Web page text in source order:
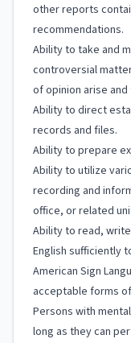
other reports
recommendations.
Ability to take and
controversial
of opinion arise
Ability to direct
records and files.
Ability to prepare
Ability to utilize
recording and
office, or related
Ability to read,
English sufficiently
American Sign
acceptable forms
Persons with
long as they can